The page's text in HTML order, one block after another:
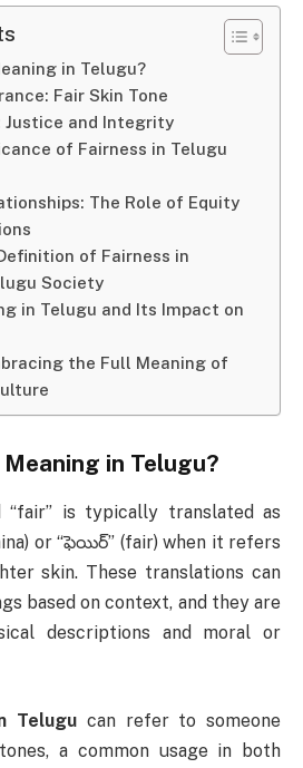
in Telugu?
Fair Skin Tone
Justice and Integrity
of Fairness in Telugu
The Role of Equity
of Fairness in
Society
in Telugu and Its Impact on
the Full Meaning of
Meaning in Telugu?
is typically translated as
or “ఫెయిర్” (fair) when it refers
skin. These translations can
based on context, and they are
descriptions and moral or
Telugu can refer to someone
a common usage in both